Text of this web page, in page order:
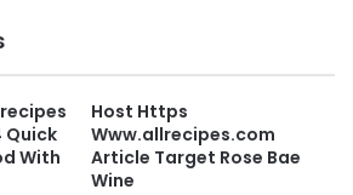
Quick
With
Host Https
Www.allrecipes.com
Article Target Rose Bae
Wine